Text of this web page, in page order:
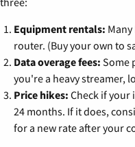
Equipment rentals:
router. (Buy your own to
Data overage fees: Some
you're a heavy streamer,
Price hikes: Check if your
24 months. If it does,
for a new rate after your